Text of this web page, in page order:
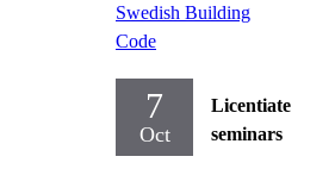
Swedish Building
Code
7
Oct
Licentiate
seminars